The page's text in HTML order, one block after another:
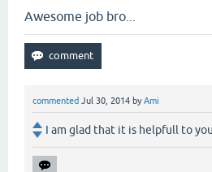
Awesome job bro...
commented Jul 30, 2014 byAmi
I am glad that it is helpfull to